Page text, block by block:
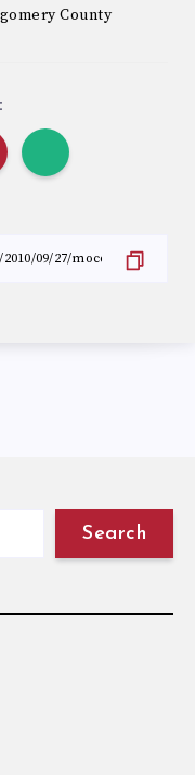
County
Search